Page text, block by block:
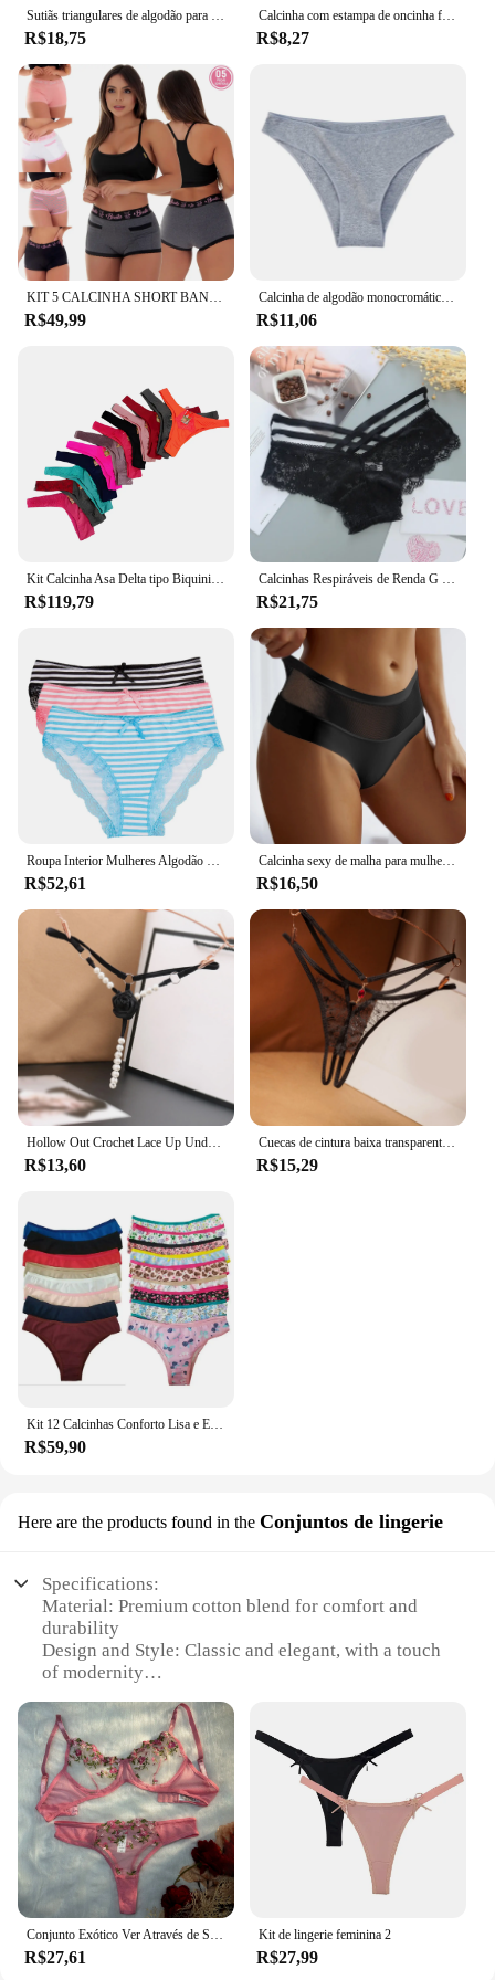
Sutiãs triangulares de algodão para mulheres, roupas íntimas simples e fofas, lingerie sexy, calcinhas tentacion, plus size, XL-5XL
R$18,75
Calcinha com estampa de oncinha feminina, calcinha sexy de algodão virilha sem costura respirável para mulheres
R$8,27
KIT 5 CALCINHA SHORT BANG BANG ALGODÃO PENTEADO
R$49,99
Calcinha de algodão monocromático feminina, cuecas confortáveis, cuecas femininas de alta elasticidade
R$11,06
R$119,79 R$21,75
R$52,61
Calcinha sexy de malha para mulheres, lingerie transparente, cintura alta, conforto feminino, cuecas de cor sólida
R$16,50
R$13,60
Cuecas de cintura baixa transparentes para mulheres, malha pura, roupa interior de cor sólida, calcinha de algodão, lingerie sexy, fina
R$15,29
R$59,90
Here are the products found in the Conjuntos de lingerie
Specifications:
Material: Premium cotton blend for comfort and
durability
Design and Style: Classic and elegant, with a touch
of modernity
special occasions
Type and Category: Wholesale sets of lingerie,
available for vendors and suppliers
Performance and Property: Breathable and
stretchable fabric ensures a snug fit
Parts and Accessories: Includes a variety of sizes
and colors to cater to diverse preferences
Features:
**Elegant Comfort for Everyday Wear**
The Conjunto de calcinhas sets are designed to
provide not just comfort but also a touch of
R$27,61
Kit de lingerie feminina 2
R$27,99